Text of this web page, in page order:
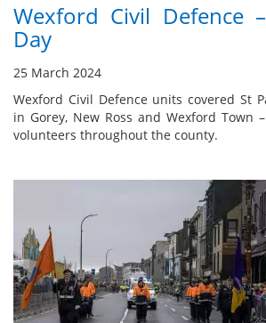
Wexford Civil Defence
Day
25 March 2024
Wexford Civil Defence units covered St
in Gorey, New Ross and Wexford Town
volunteers throughout the county.